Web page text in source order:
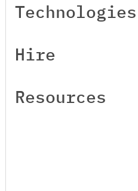
Technologies
Hire
Resources